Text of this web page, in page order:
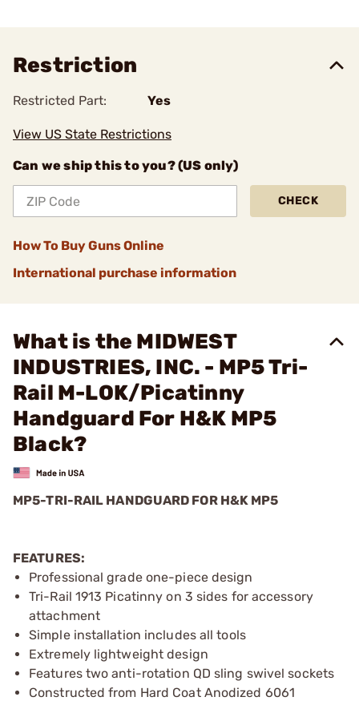
Restriction
Restricted Part: Yes
View US State Restrictions
Can we ship this to you? (US only)
CHECK
How To Buy Guns Online
International purchase information
What is the MIDWEST
INDUSTRIES, INC. - MP5 Tri-
Rail M-LOK/Picatinny
Handguard For H&K MP5
Black?
MP5-TRI-RAIL HANDGUARD FOR H&K MP5
FEATURES:
Professional grade one-piece design
Tri-Rail 1913 Picatinny on 3 sides for accessory
attachment
Simple installation includes all tools
Extremely lightweight design
Features two anti-rotation QD sling swivel sockets
Constructed from Hard Coat Anodized 6061